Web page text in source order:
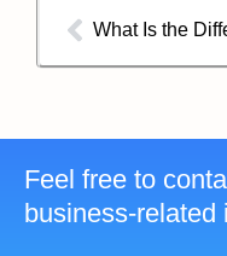
Feel free to
business-related